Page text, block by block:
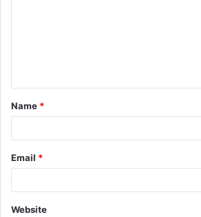
t
*
Name *
Email *
Website